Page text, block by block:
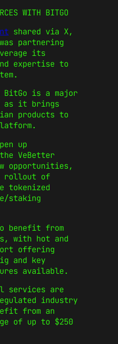
WITH BITGO
shared via X,
partnering
its
expertise to
is a major
as it brings
products to
up
VeBetter
opportunities,
rollout of
tokenized
staking
benefit from
with hot and
offering
and key
available.
services are
industry
from an
of up to $250